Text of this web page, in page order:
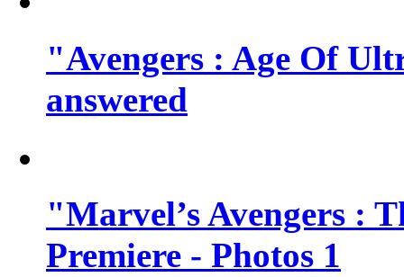
"Avengers : Age Of
answered
"Marvel’s Avengers :
Premiere - Photos 1